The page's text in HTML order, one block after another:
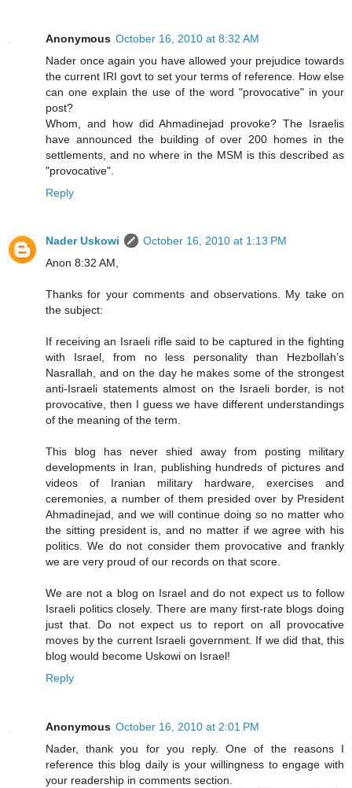
Anonymous October 16, 2010 at 8:32 AM
Nader once again you have allowed your prejudice towards
the current IRI govt to set your terms of reference. How else
can one explain the use of the word "provocative" in your
post?
Whom, and how did Ahmadinejad provoke? The Israelis
have announced the building of over 200 homes in the
settlements, and no where in the MSM is this described as
"provocative".
Reply
Nader Uskowi
October 16, 2010 at 1:13 PM
Anon 8:32 AM,
Thanks for your comments and observations. My take on
the subject:
If receiving an Israeli rifle said to be captured in the fighting
with Israel, from no less personality than Hezbollah’s
Nasrallah, and on the day he makes some of the strongest
anti-Israeli statements almost on the Israeli border, is not
provocative, then I guess we have different understandings
of the meaning of the term.
This blog has never shied away from posting military
developments in Iran, publishing hundreds of pictures and
videos of Iranian military hardware, exercises and
ceremonies, a number of them presided over by President
Ahmadinejad, and we will continue doing so no matter who
the sitting president is, and no matter if we agree with his
politics. We do not consider them provocative and frankly
we are very proud of our records on that score.
We are not a blog on Israel and do not expect us to follow
Israeli politics closely. There are many first-rate blogs doing
just that. Do not expect us to report on all provocative
moves by the current Israeli government. If we did that, this
blog would become Uskowi on Israel!
Reply
Anonymous October 16, 2010 at 2:01 PM
Nader, thank you for you reply. One of the reasons I
reference this blog daily is your willingness to engage with
your readership in comments section.